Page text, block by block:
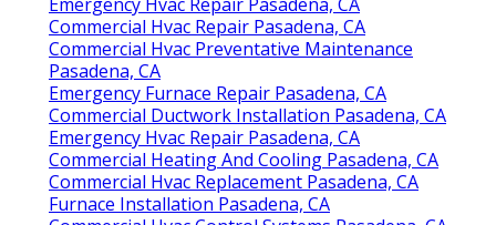
Commercial Hvac Repair Pasadena, CA
Commercial Hvac Preventative Maintenance
Pasadena, CA
Emergency Furnace Repair Pasadena, CA
Commercial Ductwork Installation Pasadena, CA
Emergency Hvac Repair Pasadena, CA
Commercial Heating And Cooling Pasadena, CA
Commercial Hvac Replacement Pasadena, CA
Furnace Installation Pasadena, CA